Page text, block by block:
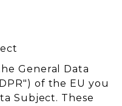
General Data
of the EU you
Subject. These